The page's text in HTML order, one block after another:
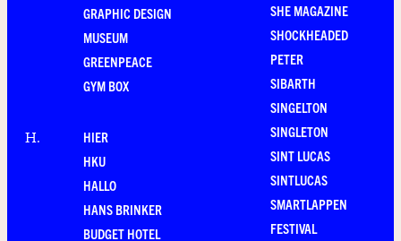
GRAPHIC DESIGN
MUSEUM
GREENPEACE
GYM BOX
H.
HIER
HKU
HALLO
HANS BRINKER
BUDGET HOTEL
SHE MAGAZINE
SHOCKHEADED
PETER
SIBARTH
SINGELTON
SINGLETON
SINT LUCAS
SINTLUCAS
SMARTLAPPEN
FESTIVAL